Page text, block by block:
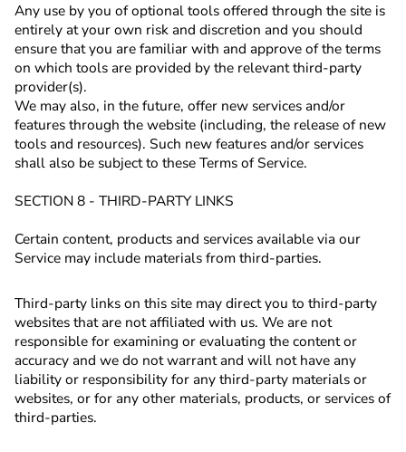
Any use by you of optional tools offered through the site is
entirely at your own risk and discretion and you should
ensure that you are familiar with and approve of the terms
on which tools are provided by the relevant third-party
provider(s).
We may also, in the future, offer new services and/or
features through the website (including, the release of new
tools and resources). Such new features and/or services
shall also be subject to these Terms of Service.
SECTION 8 - THIRD-PARTY LINKS
Certain content, products and services available via our
Service may include materials from third-parties.
Third-party links on this site may direct you to third-party
websites that are not affiliated with us. We are not
responsible for examining or evaluating the content or
accuracy and we do not warrant and will not have any
liability or responsibility for any third-party materials or
websites, or for any other materials, products, or services of
third-parties.